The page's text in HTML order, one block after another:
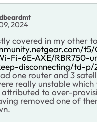
2024
covered in my other
Fi-6E-AXE/RBR750-
disconnecting/td-p/
one router and 3
really unstable
to over-
removed one of